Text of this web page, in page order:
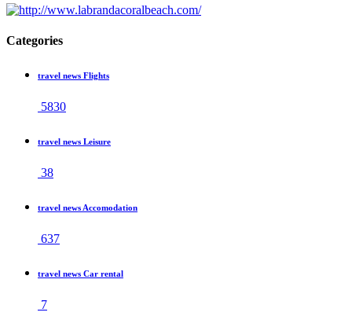
Categories
travel news Flights
5830
travel news Leisure
38
travel news Accomodation
637
travel news Car rental
7